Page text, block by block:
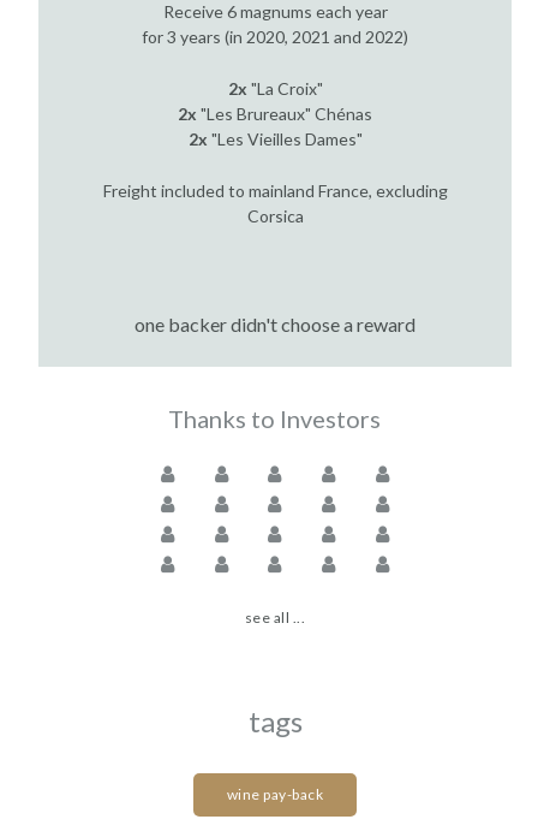
Receive 6 magnums each year
for 3 years (in 2020, 2021 and 2022)
2x "La Croix"
2x "Les Brureaux" Chénas
2x "Les Vieilles Dames"
Freight included to mainland France, excluding
Corsica
one backer didn't choose a reward
Thanks to Investors
see all ...
tags
wine pay-back